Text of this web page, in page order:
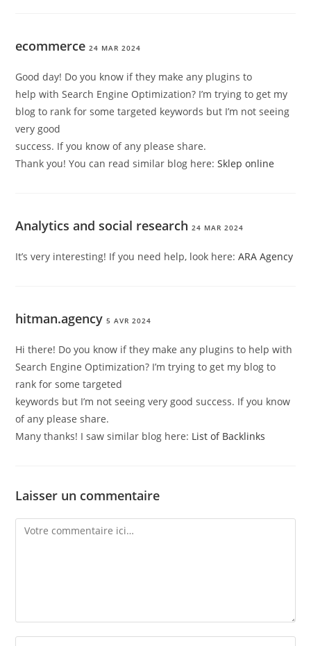
ecommerce 24 MAR 2024
Good day! Do you know if they make any plugins to
help with Search Engine Optimization? I’m trying to get my
blog to rank for some targeted keywords but I’m not seeing
very good
success. If you know of any please share.
Thank you! You can read similar blog here:Sklep online
Analytics and social research 24 MAR 2024
It’s very interesting! If you need help, look here:ARA Agency
hitman.agency 5 AVR 2024
Hi there! Do you know if they make any plugins to help with
Search Engine Optimization? I’m trying to get my blog to
rank for some targeted
keywords but I’m not seeing very good success. If you know
of any please share.
Many thanks! I saw similar blog here: List of Backlinks
Laisser un commentaire
Comment